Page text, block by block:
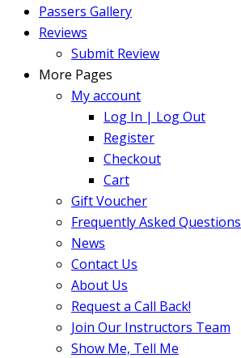
Passers Gallery
Reviews
Submit Review
More Pages
My account
Log In | Log Out
Register
Checkout
Cart
Gift Voucher
Frequently Asked Questions
News
Contact Us
About Us
Request a Call Back!
Join Our Instructors Team
Show Me, Tell Me